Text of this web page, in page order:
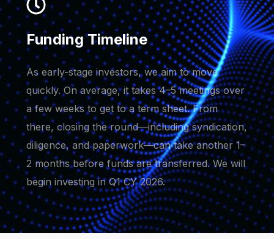
Funding Timeline
As early-stage investors, we aim to move
quickly. On average, it takes 4–5 meetings over
a few weeks to get to a term sheet. From
there, closing the round—including syndication,
diligence, and paperwork—can take another 1–
2 months before funds are transferred. We will
begin investing in Q1 CY 2026.